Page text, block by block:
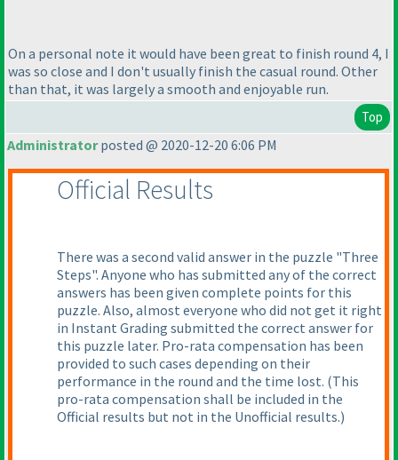
On a personal note it would have been great to finish round 4, I
was so close and I don't usually finish the casual round. Other
than that, it was largely a smooth and enjoyable run.
Top
Administratorposted @ 2020-12-20 6:06 PM
Official Results
There was a second valid answer in the puzzle "Three
Steps". Anyone who has submitted any of the correct
answers has been given complete points for this
puzzle. Also, almost everyone who did not get it right
in Instant Grading submitted the correct answer for
this puzzle later. Pro-rata compensation has been
provided to such cases depending on their
performance in the round and the time lost. (This
pro-rata compensation shall be included in the
Official results but not in the Unofficial results.)